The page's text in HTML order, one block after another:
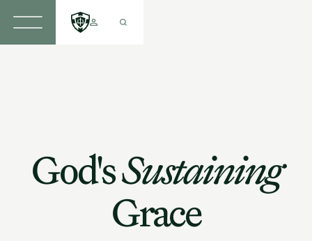
God'sSustaining
Grace